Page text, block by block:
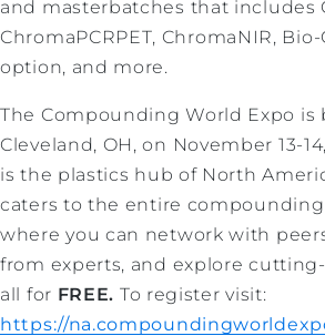
and masterbatches that includes
ChromaPCRPET, ChromaNIR,
option, and more.
The Compounding World Expo is
Cleveland, OH, on November 13-
is the plastics hub of North
caters to the entire
where you can network with
from experts, and explore
all for FREE. To register visit:
https://